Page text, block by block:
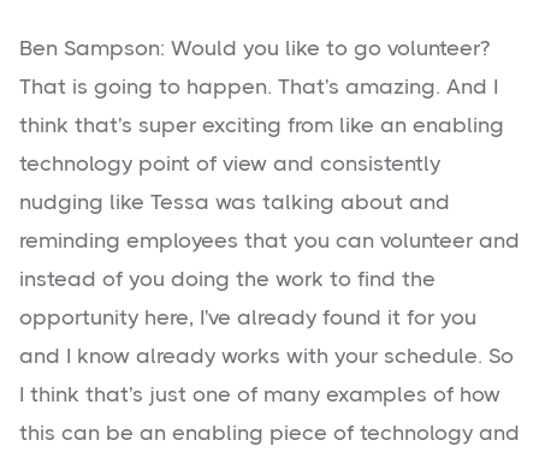
Ben Sampson: Would you like to go volunteer?
That is going to happen. That's amazing. And I
think that's super exciting from like an enabling
technology point of view and consistently
nudging like Tessa was talking about and
reminding employees that you can volunteer and
instead of you doing the work to find the
opportunity here, I've already found it for you
and I know already works with your schedule. So
I think that's just one of many examples of how
this can be an enabling piece of technology and